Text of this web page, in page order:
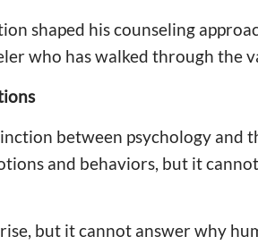
shaped his counseling
who has walked through the
between psychology and
and behaviors, but it
but it cannot answer why